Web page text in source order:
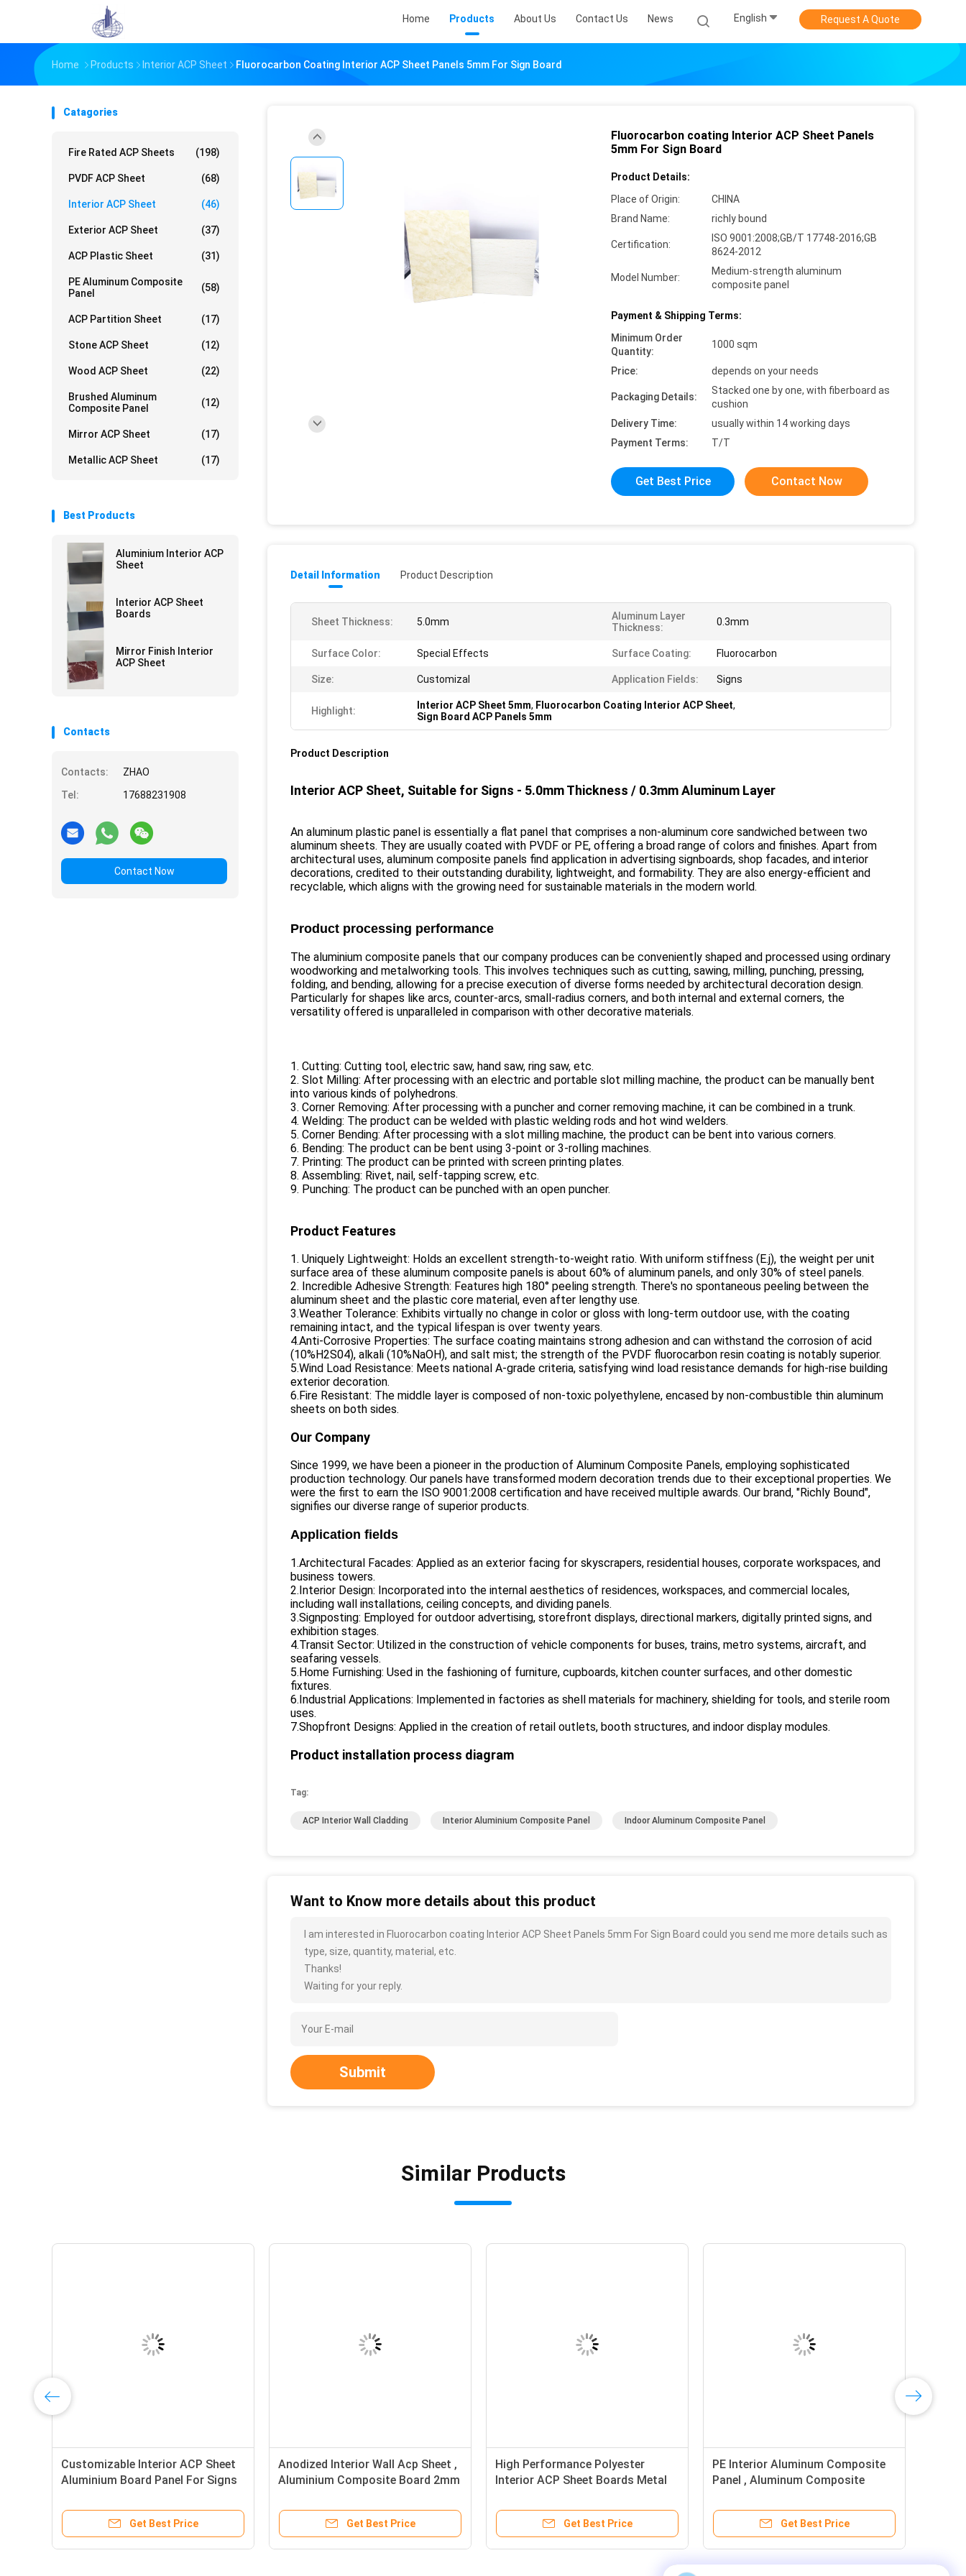
Home Products About Us Contact Us News English Request A Quote
Home Products Interior ACP Sheet Fluorocarbon Coating Interior ACP Sheet Panels 5mm For Sign Board
Catagories
Fire Rated ACP Sheets (198)
PVDF ACP Sheet (68)
Interior ACP Sheet (46)
Exterior ACP Sheet (37)
ACP Plastic Sheet (31)
PE Aluminum Composite
Panel
(58)
ACP Partition Sheet (17)
Stone ACP Sheet (12)
Wood ACP Sheet (22)
Brushed Aluminum
Composite Panel
(12)
Mirror ACP Sheet (17)
Metallic ACP Sheet (17)
Best Products
Aluminium Interior ACP
Sheet
Interior ACP Sheet
Boards
Mirror Finish Interior
ACP Sheet
Contacts
Contacts:
ZHAO
Tel:
17688231908
Contact Now
Fluorocarbon coating Interior ACP Sheet Panels
5mm For Sign Board
Product Details:
Place of Origin:
CHINA
Brand Name:
richly bound
Certification:
ISO 9001:2008;GB/T 17748-2016;GB
8624-2012
Model Number:
Medium-strength aluminum
composite panel
Payment & Shipping Terms:
Minimum Order
Quantity:
1000 sqm
Price: depends on your needs
Packaging Details:
Stacked one by one, with fiberboard as
cushion
Delivery Time:
usually within 14 working days
Payment Terms:
T/T
Get Best Price Contact Now
Detail Information Product Description
Sheet Thickness: 5.0mm
Aluminum Layer
Thickness:
0.3mm
Surface Color: Special Effects Surface Coating: Fluorocarbon
Size: Customizal Application Fields: Signs
Highlight: Interior ACP Sheet 5mm, Fluorocarbon Coating Interior ACP Sheet,
Sign Board ACP Panels 5mm
Product Description
Interior ACP Sheet, Suitable for Signs - 5.0mm Thickness / 0.3mm Aluminum Layer
An aluminum plastic panel is essentially a flat panel that comprises a non-aluminum core sandwiched between two
aluminum sheets. They are usually coated with PVDF or PE, offering a broad range of colors and finishes. Apart from
architectural uses, aluminum composite panels find application in advertising signboards, shop facades, and interior
decorations, credited to their outstanding durability, lightweight, and formability. They are also energy-efficient and
recyclable, which aligns with the growing need for sustainable materials in the modern world.
Product processing performance
The aluminium composite panels that our company produces can be conveniently shaped and processed using ordinary
woodworking and metalworking tools. This involves techniques such as cutting, sawing, milling, punching, pressing,
folding, and bending, allowing for a precise execution of diverse forms needed by architectural decoration design.
Particularly for shapes like arcs, counter-arcs, small-radius corners, and both internal and external corners, the
versatility offered is unparalleled in comparison with other decorative materials.
1. Cutting: Cutting tool, electric saw, hand saw, ring saw, etc.
2. Slot Milling: After processing with an electric and portable slot milling machine, the product can be manually bent
into various kinds of polyhedrons.
3. Corner Removing: After processing with a puncher and corner removing machine, it can be combined in a trunk.
4. Welding: The product can be welded with plastic welding rods and hot wind welders.
5. Corner Bending: After processing with a slot milling machine, the product can be bent into various corners.
6. Bending: The product can be bent using 3-point or 3-rolling machines.
7. Printing: The product can be printed with screen printing plates.
8. Assembling: Rivet, nail, self-tapping screw, etc.
9. Punching: The product can be punched with an open puncher.
Product Features
1. Uniquely Lightweight: Holds an excellent strength-to-weight ratio. With uniform stiffness (E.j), the weight per unit
surface area of these aluminum composite panels is about 60% of aluminum panels, and only 30% of steel panels.
2. Incredible Adhesive Strength: Features high 180° peeling strength. There's no spontaneous peeling between the
aluminum sheet and the plastic core material, even after lengthy use.
3.Weather Tolerance: Exhibits virtually no change in color or gloss with long-term outdoor use, with the coating
remaining intact, and the typical lifespan is over twenty years.
4.Anti-Corrosive Properties: The surface coating maintains strong adhesion and can withstand the corrosion of acid
(10%H2S04), alkali (10%NaOH), and salt mist; the strength of the PVDF fluorocarbon resin coating is notably superior.
5.Wind Load Resistance: Meets national A-grade criteria, satisfying wind load resistance demands for high-rise building
exterior decoration.
6.Fire Resistant: The middle layer is composed of non-toxic polyethylene, encased by non-combustible thin aluminum
sheets on both sides.
Our Company
Since 1999, we have been a pioneer in the production of Aluminum Composite Panels, employing sophisticated
production technology. Our panels have transformed modern decoration trends due to their exceptional properties. We
were the first to earn the ISO 9001:2008 certification and have received multiple awards. Our brand, "Richly Bound",
signifies our diverse range of superior products.
Application fields
1.Architectural Facades: Applied as an exterior facing for skyscrapers, residential houses, corporate workspaces, and
business towers.
2.Interior Design: Incorporated into the internal aesthetics of residences, workspaces, and commercial locales,
including wall installations, ceiling concepts, and dividing panels.
3.Signposting: Employed for outdoor advertising, storefront displays, directional markers, digitally printed signs, and
exhibition stages.
4.Transit Sector: Utilized in the construction of vehicle components for buses, trains, metro systems, aircraft, and
seafaring vessels.
5.Home Furnishing: Used in the fashioning of furniture, cupboards, kitchen counter surfaces, and other domestic
fixtures.
6.Industrial Applications: Implemented in factories as shell materials for machinery, shielding for tools, and sterile room
uses.
7.Shopfront Designs: Applied in the creation of retail outlets, booth structures, and indoor display modules.
Product installation process diagram
Tag:
ACP Interior Wall Cladding Interior Aluminium Composite Panel Indoor Aluminum Composite Panel
Want to Know more details about this product
I am interested in Fluorocarbon coating Interior ACP Sheet Panels 5mm For Sign Board could you send me more details such as
type, size, quantity, material, etc.
Thanks!
Waiting for your reply.
Submit
Similar Products
Customizable Interior ACP Sheet
Aluminium Board Panel For Signs
Get Best Price
Anodized Interior Wall Acp Sheet ,
Aluminium Composite Board 2mm
Get Best Price
High Performance Polyester
Interior ACP Sheet Boards Metal
Get Best Price
PE Interior Aluminum Composite
Panel , Aluminum Composite
Get Best Price